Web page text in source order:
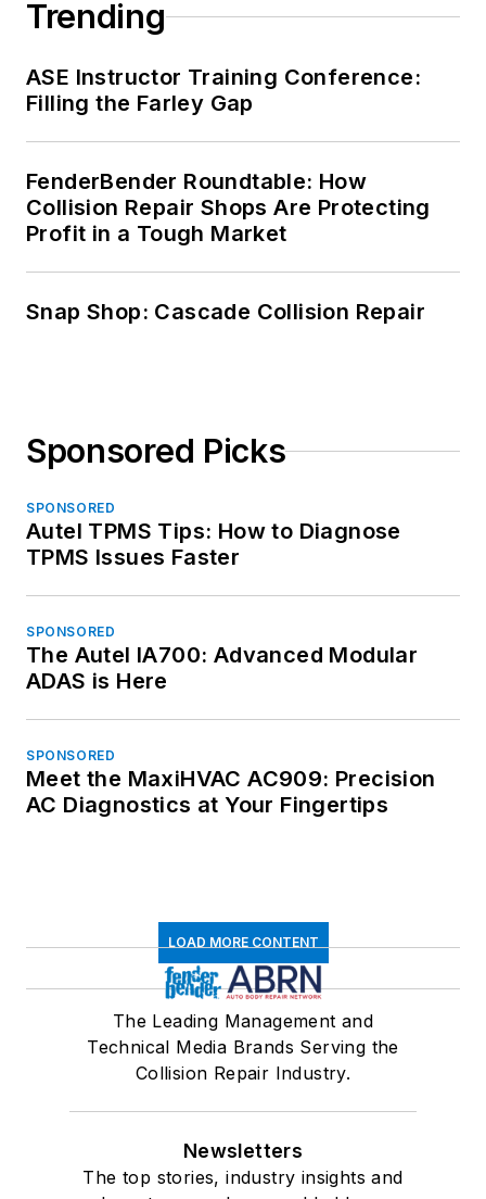
Trending
ASE Instructor Training Conference:
Filling the Farley Gap
FenderBender Roundtable: How
Collision Repair Shops Are Protecting
Profit in a Tough Market
Snap Shop: Cascade Collision Repair
Sponsored Picks
SPONSORED
Autel TPMS Tips: How to Diagnose
TPMS Issues Faster
SPONSORED
The Autel IA700: Advanced Modular
ADAS is Here
SPONSORED
Meet the MaxiHVAC AC909: Precision
AC Diagnostics at Your Fingertips
LOAD MORE CONTENT
The Leading Management and
Technical Media Brands Serving the
Collision Repair Industry.
Newsletters
The top stories, industry insights and